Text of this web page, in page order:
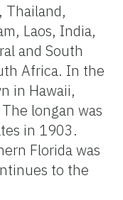
Thailand,
Laos, India,
and South
Africa. In the
in Hawaii,
longan was
in 1903.
Florida was
to the